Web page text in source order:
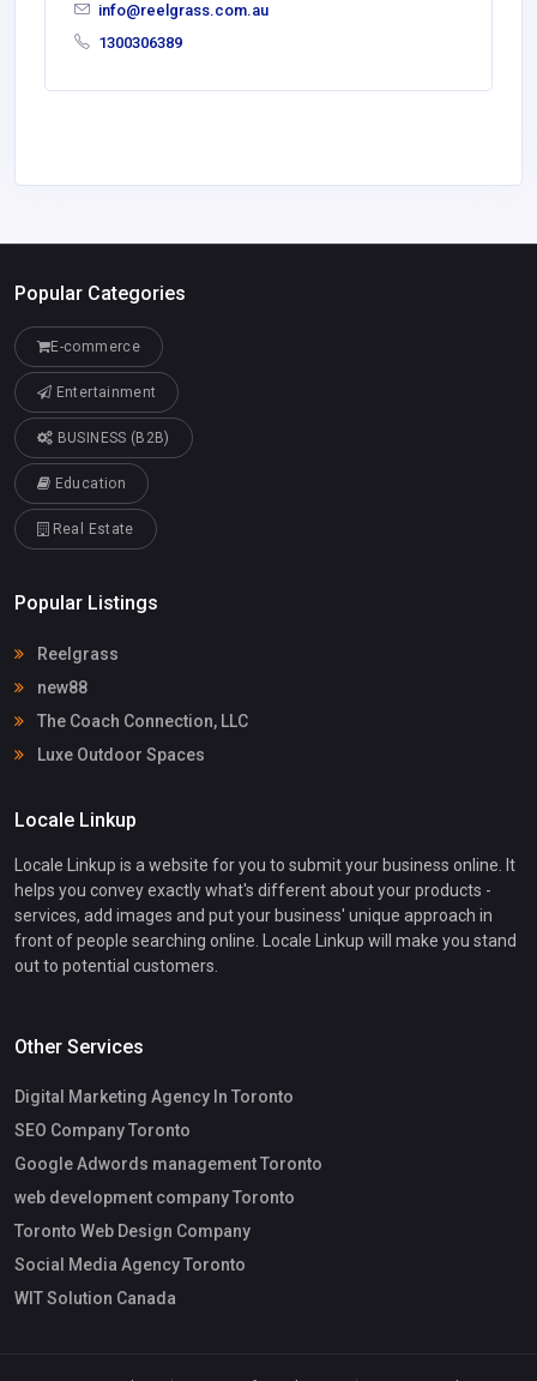
info@reelgrass.com.au
1300306389
Popular Categories
E-commerce
Entertainment
BUSINESS (B2B)
Education
Real Estate
Popular Listings
Reelgrass
new88
The Coach Connection, LLC
Luxe Outdoor Spaces
Locale Linkup
Locale Linkup is a website for you to submit your business online. It
helps you convey exactly what's different about your products -
services, add images and put your business' unique approach in
front of people searching online. Locale Linkup will make you stand
out to potential customers.
Other Services
Digital Marketing Agency In Toronto
SEO Company Toronto
Google Adwords management Toronto
web development company Toronto
Toronto Web Design Company
Social Media Agency Toronto
WIT Solution Canada